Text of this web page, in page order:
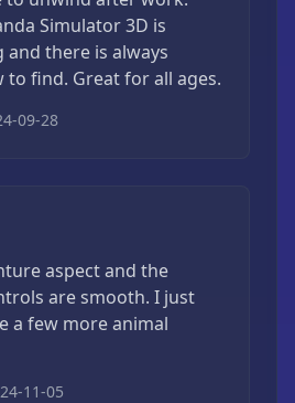
Simulator 3D is
there is always
to find. Great for all ages.
09-28
aspect and the
are smooth. I just
a few more animal
11-05